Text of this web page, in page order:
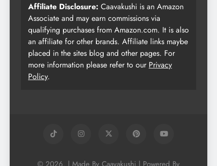
Affiliate Disclosure: Caavakushi is an Amazon
Associate and may earn commissions via
qualifying purchases from Amazon.com. It is also
an affiliate for other brands. Affiliate links maybe
placed in the sites blog and other pages. For
more information please refer to our Privacy
Policy.